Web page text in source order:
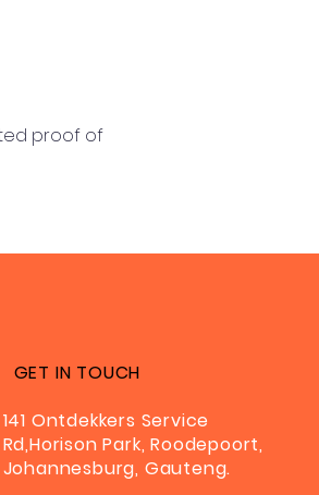
proof of
GET IN TOUCH
141 Ontdekkers Service
Rd,Horison Park, Roodepoort,
Johannesburg, Gauteng.